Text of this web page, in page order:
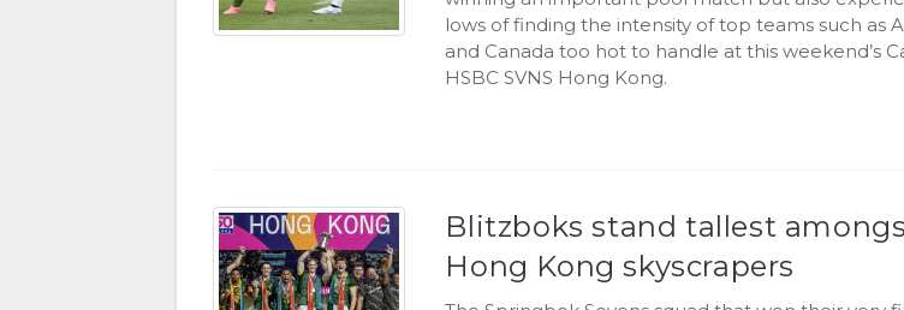
lows of finding the intensity of top teams such as
and Canada too hot to handle at this weekend’s
HSBC SVNS Hong Kong.
Blitzboks stand tallest
Hong Kong skyscrapers